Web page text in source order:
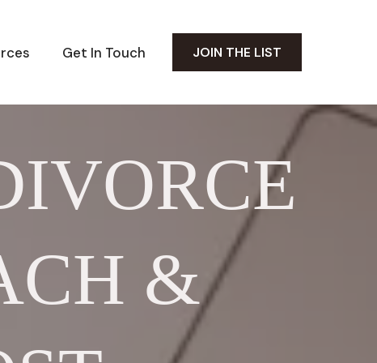
Get In Touch JOIN THE LIST
&